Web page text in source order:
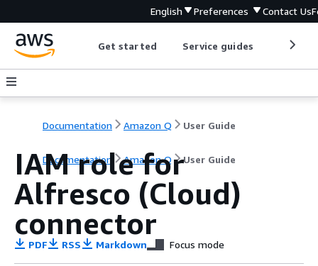
English Preferences Contact Us
Get started Service guides
Documentation Amazon Q User Guide
Documentation Amazon Q User Guide
IAM role for
Alfresco (Cloud)
connector
PDF RSS Markdown Focus mode